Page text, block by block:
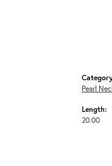
Pearl
Length:
20.00